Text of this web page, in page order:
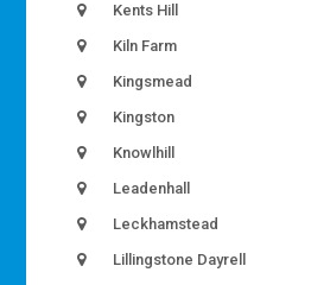
Kents Hill
Kiln Farm
Kingsmead
Kingston
Knowlhill
Leadenhall
Leckhamstead
Lillingstone Dayrell